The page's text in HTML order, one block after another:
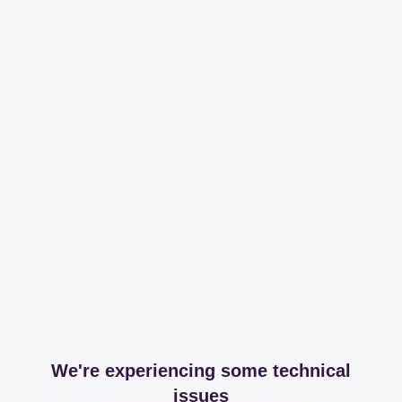
We're experiencing some technical
issues